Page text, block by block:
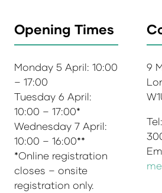
Opening Times
Monday 5 April: 10:00
– 17:00
Tuesday 6 April:
10:00 – 17:00*
Wednesday 7 April:
10:00 – 16:00**
*Online registration
closes – onsite
registration only.
9